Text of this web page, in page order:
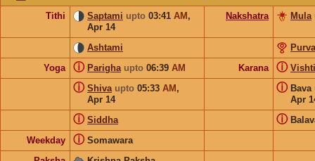
Tithi Saptami upto 03:41 AM ,
Apr 14
Nakshatra Mula
Ashtami
Yoga
Parigha upto 06:39 AM
ⓘ Karana Vishti
ⓘ
Shiva upto 05:33 AM ,
Apr 14
ⓘ Bava
Apr
ⓘ
Siddha
ⓘ ⓘ
Weekday Somawara
ⓘ